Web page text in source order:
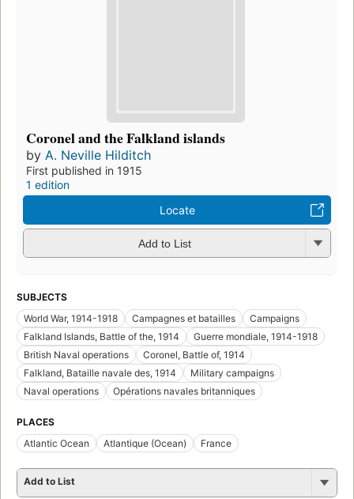
Coronel and the Falkland islands
by A. Neville Hilditch
First published in 1915
1 edition
Locate
Add to List
SUBJECTS
World War, 1914-1918
Campagnes et batailles
Campaigns
Falkland Islands, Battle of the, 1914
Guerre mondiale, 1914-1918
British Naval operations
Coronel, Battle of, 1914
Falkland, Bataille navale des, 1914
Military campaigns
Naval operations
Opérations navales britanniques
PLACES
Atlantic Ocean
Atlantique (Ocean) France
Add to List